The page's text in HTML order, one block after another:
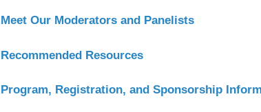
Meet Our Moderators and Panelists
Recommended Resources
Program, Registration, and Sponsorship